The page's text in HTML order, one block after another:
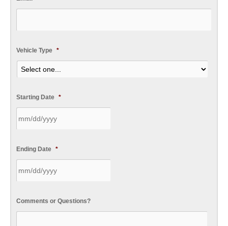
Vehicle Type *
Starting Date *
Ending Date *
Comments or Questions?